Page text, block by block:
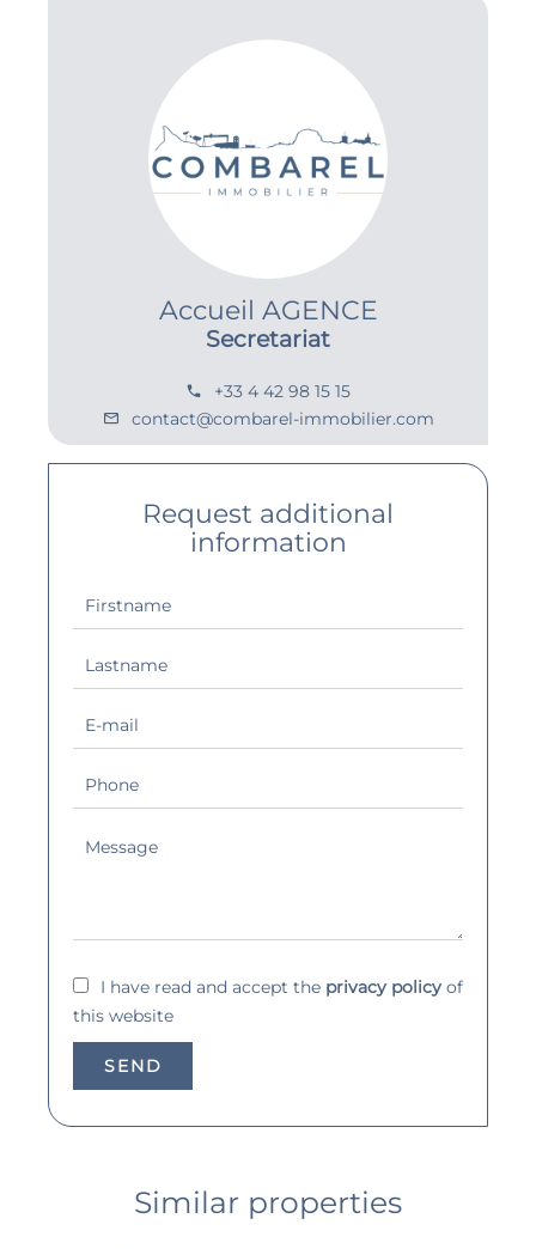
Accueil AGENCE
Secretariat
+33 4 42 98 15 15
contact@combarel-immobilier.com
Request additional
information
I have read and accept the privacy policy of
this website
SEND
Similar properties